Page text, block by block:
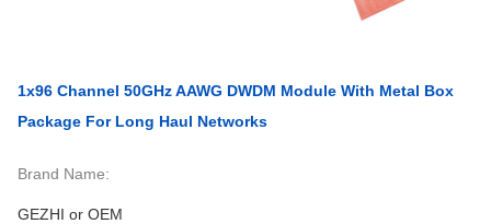
1x96 Channel 50GHz AAWG DWDM Module With Metal Box
Package For Long Haul Networks
Brand Name:
GEZHI or OEM